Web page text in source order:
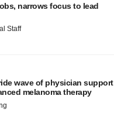
narrows focus to lead
Staff
wave of physician support
melanoma therapy